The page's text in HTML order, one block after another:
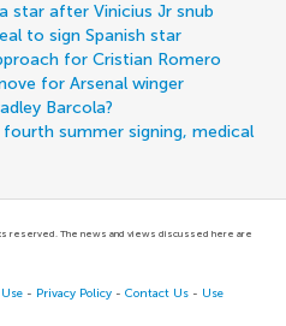
star after Vinicius Jr snub
to sign Spanish star
for Cristian Romero
for Arsenal winger
Barcola?
summer signing, medical
reserved. The news and views discussed here are
- Privacy Policy -Contact Us - Use